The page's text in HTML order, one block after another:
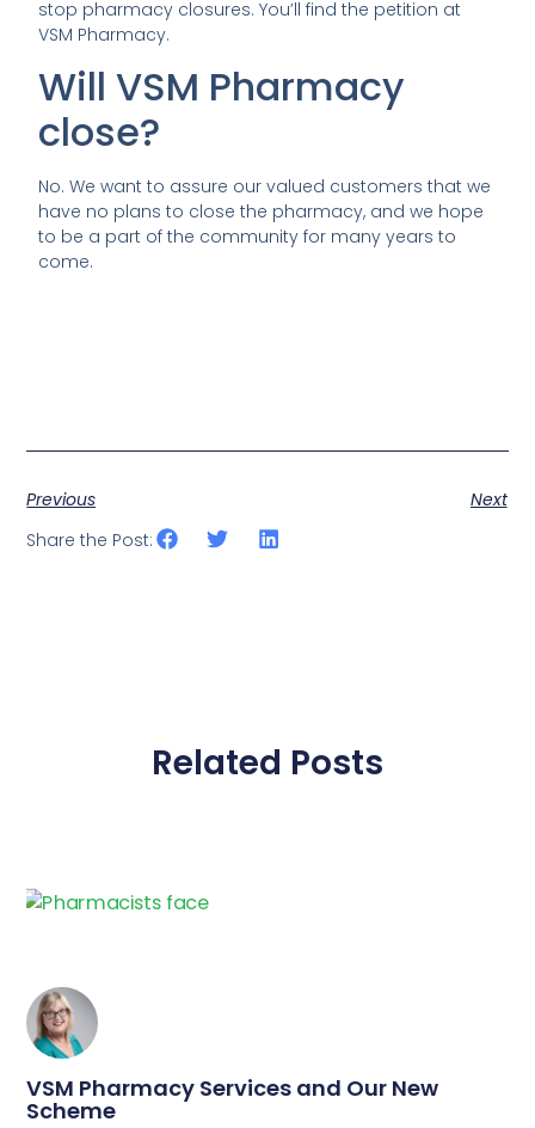
stop pharmacy closures. You’ll find the petition at
VSM Pharmacy.
Will VSM Pharmacy
close?
No. We want to assure our valued customers that we
have no plans to close the pharmacy, and we hope
to be a part of the community for many years to
come.
Previous
Next
Share the Post:
Related Posts
VSM Pharmacy Services and Our New
Scheme